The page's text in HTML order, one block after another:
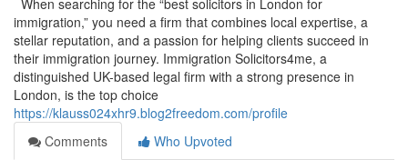
When searching for the “best solicitors in London for
immigration,” you need a firm that combines local expertise, a
stellar reputation, and a passion for helping clients succeed in
their immigration journey. Immigration Solicitors4me, a
distinguished UK-based legal firm with a strong presence in
London, is the top choice
https://klauss024xhr9.blog2freedom.com/profile
Comments
Who Upvoted